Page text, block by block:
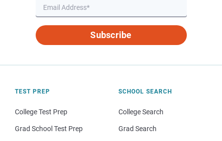
Subscribe
TEST PREP
College Test Prep
Grad School Test Prep
SCHOOL SEARCH
College Search
Grad Search